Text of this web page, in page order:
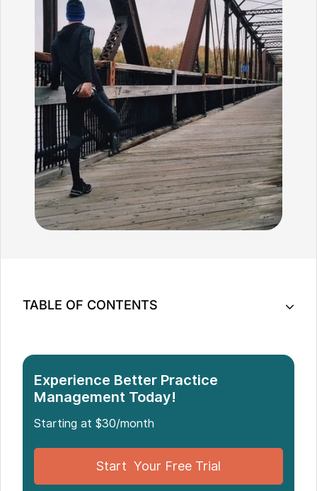
TABLE OF CONTENTS
Experience Better Practice
Management Today!
Starting at $30/month
Start Your Free Trial